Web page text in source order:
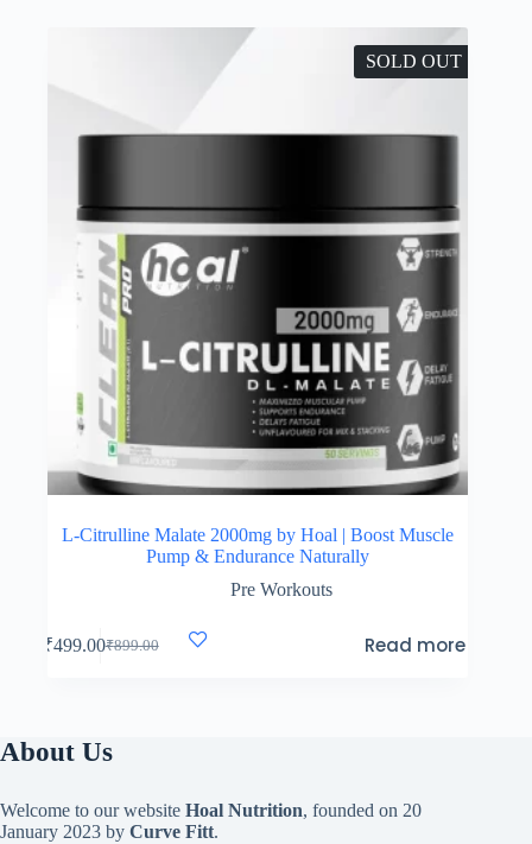
SOLD OUT
L-Citrulline Malate 2000mg by Hoal | Boost Muscle
Pump & Endurance Naturally
Pre Workouts
₹899.00
Original
₹499.00Current
Read more
About Us
Welcome to our website Hoal Nutrition, founded on 20
January 2023 by Curve Fitt.